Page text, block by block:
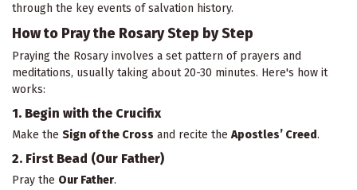
through the key events of salvation history.
How to Pray the Rosary Step by Step
Praying the Rosary involves a set pattern of prayers and
meditations, usually taking about 20-30 minutes. Here's how it
works:
1. Begin with the Crucifix
Make the Sign of the Cross and recite theApostles’ Creed.
2. First Bead (Our Father)
Pray the Our Father.